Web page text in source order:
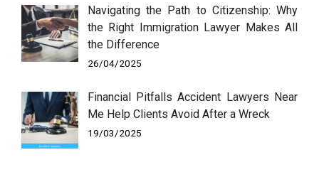
Navigating the Path to Citizenship: Why
the Right Immigration Lawyer Makes All
the Difference
26/04/2025
Financial Pitfalls Accident Lawyers Near
Me Help Clients Avoid After a Wreck
19/03/2025